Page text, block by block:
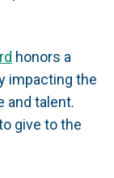
honors a
impacting the
and talent.
give to the